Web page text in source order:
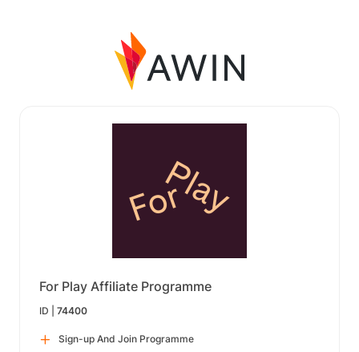
For Play Affiliate Programme
ID | 74400
Sign-up And Join Programme